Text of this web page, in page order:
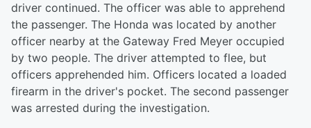
driver continued. The officer was able to apprehend
the passenger. The Honda was located by another
officer nearby at the Gateway Fred Meyer occupied
by two people. The driver attempted to flee, but
officers apprehended him. Officers located a loaded
firearm in the driver's pocket. The second passenger
was arrested during the investigation.